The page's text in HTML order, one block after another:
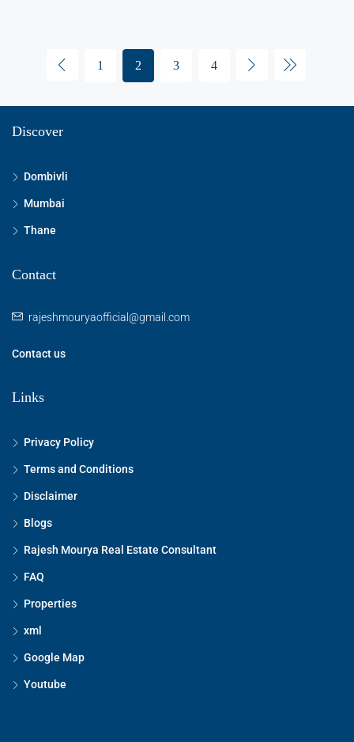
1 2 3 4
Discover
Dombivli
Mumbai
Thane
Contact
rajeshmouryaofficial@gmail.com
Contact us
Links
Privacy Policy
Terms and Conditions
Disclaimer
Blogs
Rajesh Mourya Real Estate Consultant
FAQ
Properties
xml
Google Map
Youtube